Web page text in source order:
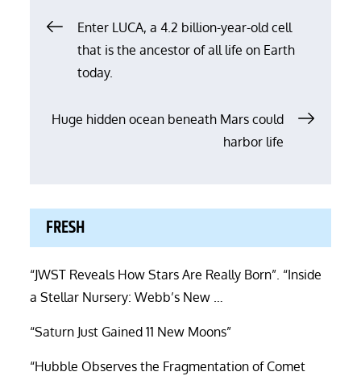
Post
navigation
Enter LUCA, a 4.2 billion-year-old cell
that is the ancestor of all life on Earth
today.
Huge hidden ocean beneath Mars could
harbor life
FRESH
“JWST Reveals How Stars Are Really Born”. “Inside
a Stellar Nursery: Webb’s New …
“Saturn Just Gained 11 New Moons”
“Hubble Observes the Fragmentation of Comet